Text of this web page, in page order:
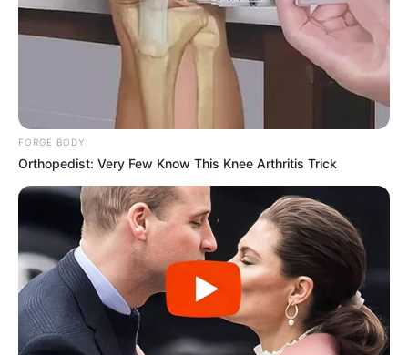
FORGE BODY
Orthopedist: Very Few Know This Knee Arthritis Trick